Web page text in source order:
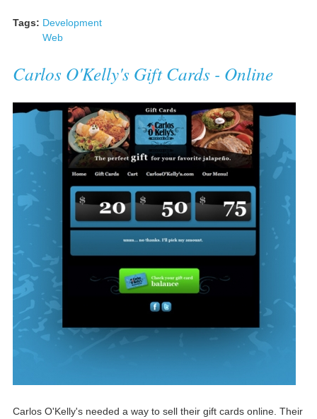
Tags: Development
Web
Carlos O'Kelly's Gift Cards - Online
Carlos O'Kelly's needed a way to sell their gift cards online. Their